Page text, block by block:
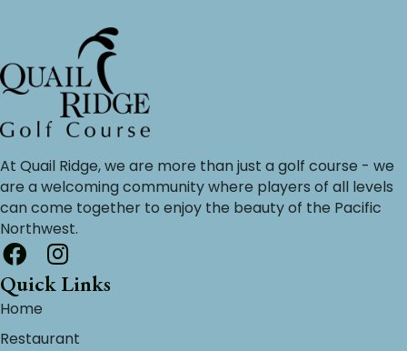
At Quail Ridge, we are more than just a golf course - we
are a welcoming community where players of all levels
can come together to enjoy the beauty of the Pacific
Northwest.
Quick Links
Home
Restaurant